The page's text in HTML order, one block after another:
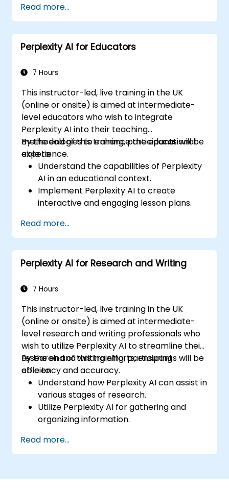
scenarios.
Understand the ethical considerations
and societal impacts of AI technologies.
Read more...
Perplexity AI for Educators
7 Hours
This instructor-led, live training in the UK
(online or onsite) is aimed at intermediate-
level educators who wish to integrate
Perplexity AI into their teaching
methodologies to enhance the educational
experience.
By the end of this training, participants will be
able to:
Understand the capabilities of Perplexity
AI in an educational context.
Implement Perplexity AI to create
interactive and engaging lesson plans.
assessments and feedback.
Explore the potential of AI in personalized
learning.
Read more...
Perplexity AI for Research and Writing
7 Hours
This instructor-led, live training in the UK
(online or onsite) is aimed at intermediate-
level research and writing professionals who
wish to utilize Perplexity AI to streamline their
research and writing efforts, ensuring
efficiency and accuracy.
By the end of this training, participants will be
able to:
Understand how Perplexity AI can assist in
various stages of research.
Utilize Perplexity AI for gathering and
organizing information.
driven insights and suggestions.
Apply Perplexity AI in academic and
Read more...